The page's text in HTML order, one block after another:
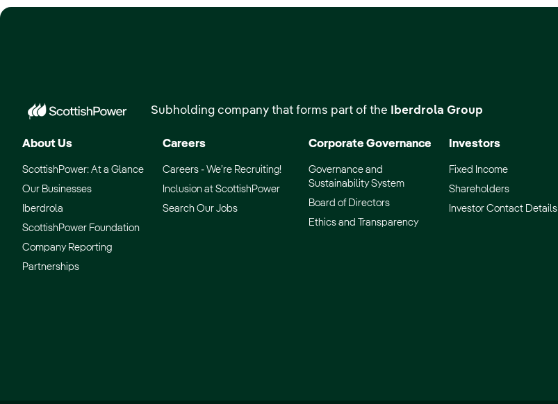
Subholding company that forms part of the Iberdrola Group
About Us
ScottishPower: At a Glance
Our Businesses
Iberdrola
ScottishPower Foundation
Company Reporting
Partnerships
Careers
Careers - We’re Recruiting!
Inclusion at ScottishPower
Search Our Jobs
Corporate Governance
Governance and
Sustainability System
Board of Directors
Ethics and Transparency
Investors
Fixed Income
Shareholders
Investor Contact Details